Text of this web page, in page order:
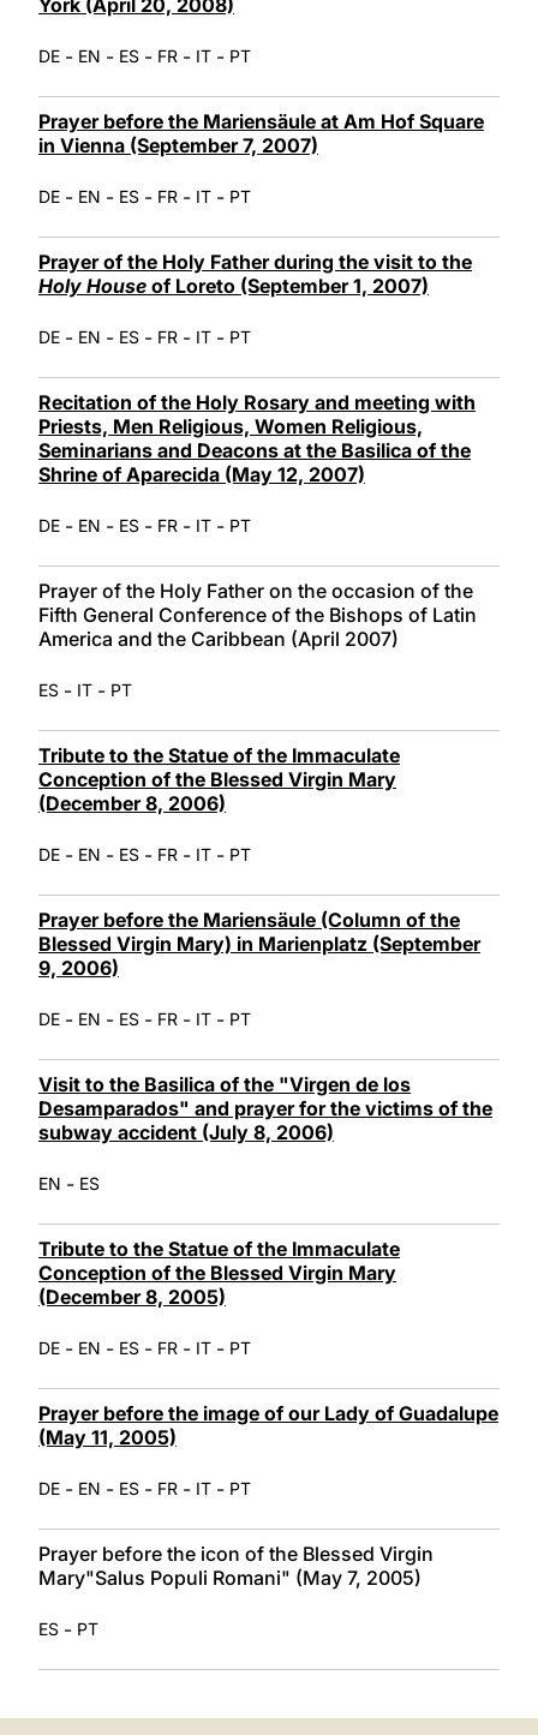
DE - EN - ES - FR - IT - PT
Prayer before the Mariensäule at Am Hof Square
in Vienna (September 7, 2007)
DE - EN - ES - FR - IT - PT
Prayer of the Holy Father during the visit to the
Holy House of Loreto (September 1, 2007)
DE - EN - ES - FR - IT - PT
Recitation of the Holy Rosary and meeting with
Priests, Men Religious, Women Religious,
Seminarians and Deacons at the Basilica of the
Shrine of Aparecida (May 12, 2007)
DE - EN - ES - FR - IT - PT
Prayer of the Holy Father on the occasion of the
Fifth General Conference of the Bishops of Latin
America and the Caribbean (April 2007)
ES - IT - PT
Tribute to the Statue of the Immaculate
Conception of the Blessed Virgin Mary
(December 8, 2006)
DE - EN - ES - FR - IT - PT
Prayer before the Mariensäule (Column of the
Blessed Virgin Mary) in Marienplatz (September
9, 2006)
DE - EN - ES - FR - IT - PT
Visit to the Basilica of the "Virgen de los
Desamparados" and prayer for the victims of the
subway accident (July 8, 2006)
EN - ES
Tribute to the Statue of the Immaculate
Conception of the Blessed Virgin Mary
(December 8, 2005)
DE - EN - ES - FR - IT - PT
Prayer before the image of our Lady of Guadalupe
(May 11, 2005)
DE - EN - ES - FR - IT - PT
Prayer before the icon of the Blessed Virgin
Mary"Salus Populi Romani" (May 7, 2005)
ES - PT